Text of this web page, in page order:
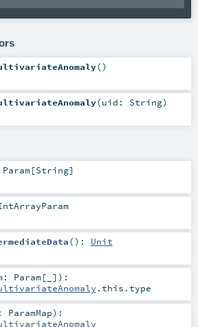
()
(uid: String)
Param[String]
() : Unit
Param[_] ) :
.this.type
ParamMap) :